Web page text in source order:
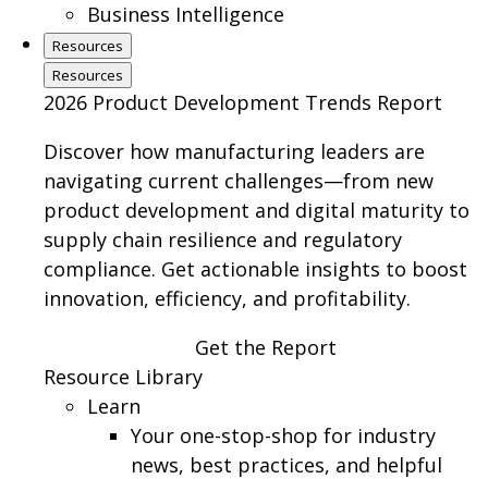
Business Intelligence
Resources
Resources
2026 Product Development Trends Report
Discover how manufacturing leaders are
navigating current challenges—from new
product development and digital maturity to
supply chain resilience and regulatory
compliance. Get actionable insights to boost
innovation, efficiency, and profitability.
Get the Report
Resource Library
Learn
Your one-stop-shop for industry
news, best practices, and helpful